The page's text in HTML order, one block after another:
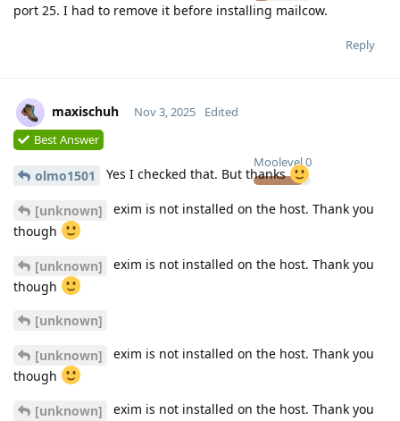
port 25. I had to remove it before installing mailcow.
Reply
maxischuh
Moolevel0
Nov 3, 2025
Edited
Best Answer
olmo1501 Yes I checked that. But thanks
[unknown]
exim is not installed on the host. Thank you
though
[unknown]
exim is not installed on the host. Thank you
though
[unknown]
[unknown]
exim is not installed on the host. Thank you
though
[unknown]
exim is not installed on the host. Thank you